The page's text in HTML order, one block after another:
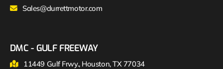
Sales@durrettmotor.com
DMC - GULF FREEWAY
11449 Gulf Frwy., Houston, TX 77034